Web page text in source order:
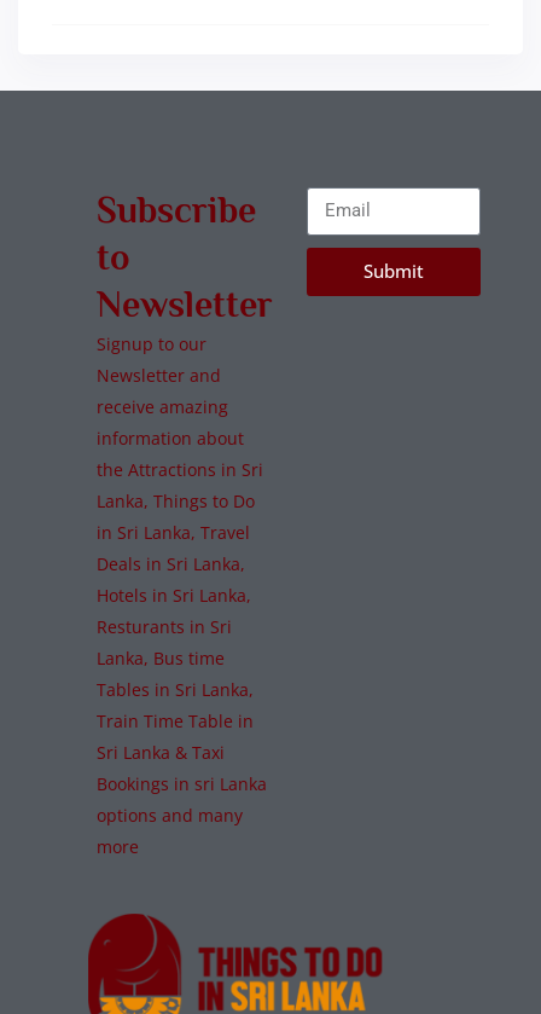
Subscribe
to
Newsletter
Signup to our
Newsletter and
receive amazing
information about
the Attractions in Sri
Lanka, Things to Do
in Sri Lanka, Travel
Deals in Sri Lanka,
Hotels in Sri Lanka,
Resturants in Sri
Lanka, Bus time
Tables in Sri Lanka,
Train Time Table in
Sri Lanka & Taxi
Bookings in sri Lanka
options and many
more
Submit